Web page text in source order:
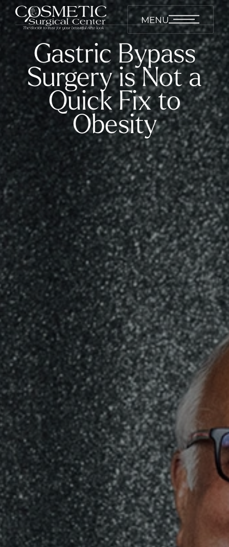
MENU
Gastric Bypass
Surgery is Not a
Quick Fix to
Obesity